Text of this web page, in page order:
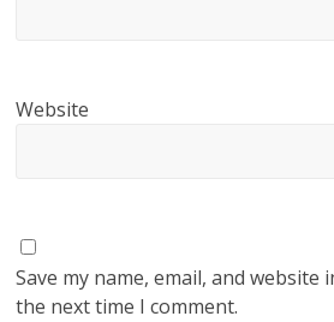
Website
Save my name, email, and
the next time I comment.